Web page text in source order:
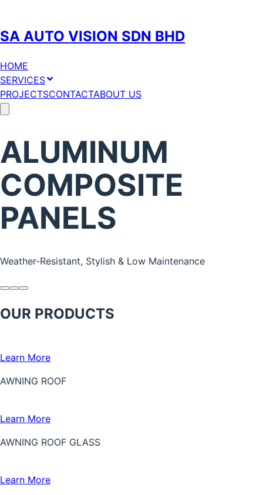
SA AUTO VISION SDN BHD
HOME
SERVICES
PROJECTSCONTACTABOUT US
ALUMINUM
COMPOSITE
PANELS
Weather-Resistant, Stylish & Low Maintenance
OUR PRODUCTS
Learn More
AWNING ROOF
Learn More
AWNING ROOF GLASS
Learn More